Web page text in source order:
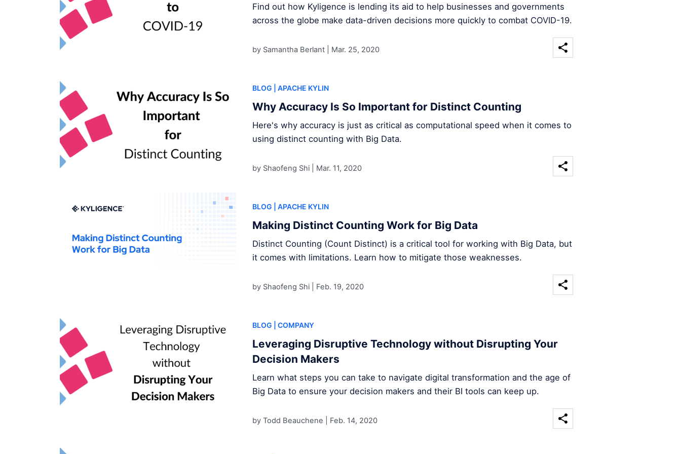
Find out how Kyligence is lending its aid to help businesses and governments
across the globe make data-driven decisions more quickly to combat COVID-19.
by Samantha Berlant | Mar. 25, 2020
BLOG | APACHE KYLIN
Why Accuracy Is So Important for Distinct Counting
Here's why accuracy is just as critical as computational speed when it comes to
using distinct counting with Big Data.
by Shaofeng Shi | Mar. 11, 2020
BLOG | APACHE KYLIN
Making Distinct Counting Work for Big Data
Distinct Counting (Count Distinct) is a critical tool for working with Big Data, but
it comes with limitations. Learn how to mitigate those weaknesses.
by Shaofeng Shi | Feb. 19, 2020
BLOG | COMPANY
Leveraging Disruptive Technology without Disrupting Your
Decision Makers
Learn what steps you can take to navigate digital transformation and the age of
Big Data to ensure your decision makers and their BI tools can keep up.
by Todd Beauchene | Feb. 14, 2020